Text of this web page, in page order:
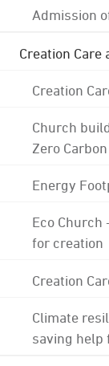
Admission
Creation Care
Creation
Church
Zero Carbon
Energy
Eco
for creation
Creation
Climate
saving help